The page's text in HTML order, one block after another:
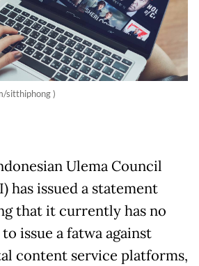
sitthiphong )
Ulema Council
has issued a statement
that it currently has no
issue a fatwa against
content service platforms,